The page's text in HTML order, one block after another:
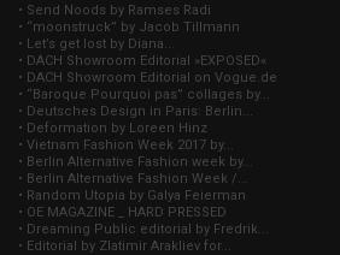
• Send Noods by Ramses Radi
• “moonstruck” by Jacob Tillmann
• Let’s get lost by Diana...
• DACH Showroom Editorial »EXPOSED«
• DACH Showroom Editorial on Vogue.de
• “Baroque Pourquoi pas” collages by...
• Deutsches Design in Paris: Berlin...
• Deformation by Loreen Hinz
• Vietnam Fashion Week 2017 by...
• Berlin Alternative Fashion week by...
• Berlin Alternative Fashion Week /...
• Random Utopia by Galya Feierman
• OE MAGAZINE _ HARD PRESSED
• Dreaming Public editorial by Fredrik...
• Editorial by Zlatimir Arakliev for...